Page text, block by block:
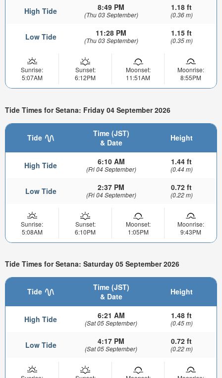
High Tide 8:49 PM
(Thu 03 September)
1.18 ft
(0.36 m)
Low Tide 11:28 PM
(Thu 03 September)
1.15 ft
(0.35 m)
Sunrise:
5:07AM
Sunset:
6:12PM
Moonset:
11:51AM
Moonrise:
8:55PM
Tide Times for Setana: Friday 04 September 2026
Tide
Time (JST)
& Date
Height
High Tide 6:10 AM
(Fri 04 September)
1.44 ft
(0.44 m)
Low Tide 2:37 PM
(Fri 04 September)
0.72 ft
(0.22 m)
Sunrise:
5:08AM
Sunset:
6:10PM
Moonset:
1:05PM
Moonrise:
9:43PM
Tide Times for Setana: Saturday 05 September 2026
Tide
Time (JST)
& Date
Height
High Tide 6:21 AM
(Sat 05 September)
1.48 ft
(0.45 m)
Low Tide 4:17 PM
(Sat 05 September)
0.72 ft
(0.22 m)